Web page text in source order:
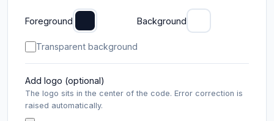
Foreground Background
Transparent background
Add logo (optional)
The logo sits in the center of the code. Error correction is
raised automatically.